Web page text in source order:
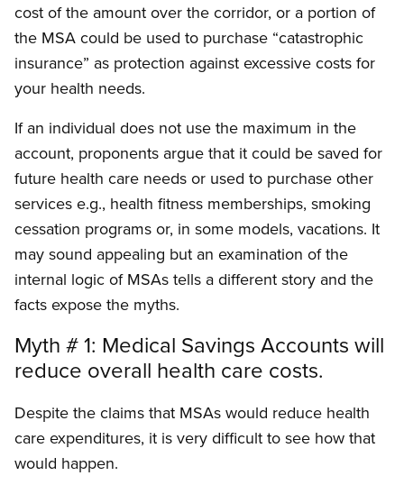
cost of the amount over the corridor, or a portion of
the MSA could be used to purchase “catastrophic
insurance” as protection against excessive costs for
your health needs.
If an individual does not use the maximum in the
account, proponents argue that it could be saved for
future health care needs or used to purchase other
services e.g., health fitness memberships, smoking
cessation programs or, in some models, vacations. It
may sound appealing but an examination of the
internal logic of MSAs tells a different story and the
facts expose the myths.
Myth # 1: Medical Savings Accounts will
reduce overall health care costs.
Despite the claims that MSAs would reduce health
care expenditures, it is very difficult to see how that
would happen.